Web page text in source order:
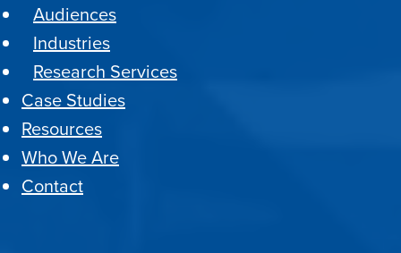
Audiences
Industries
Research Services
Case Studies
Resources
Who We Are
Contact